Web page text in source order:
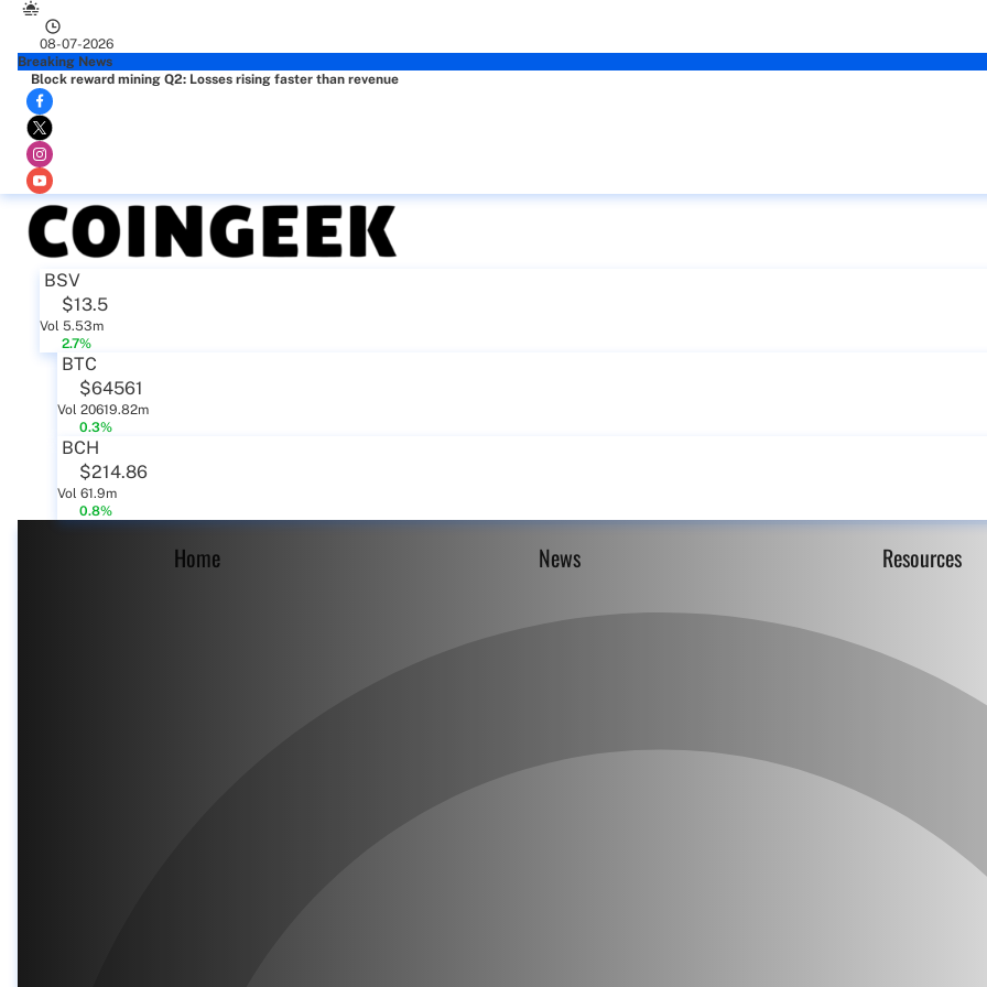
08-07-2026
Breaking News
Block reward mining Q2: Losses rising faster than revenue
BSV
$13.5
Vol 5.53m
2.7%
BTC
$64561
Vol 20619.82m
0.3%
BCH
$214.86
Vol 61.9m
0.8%
Home News Resources